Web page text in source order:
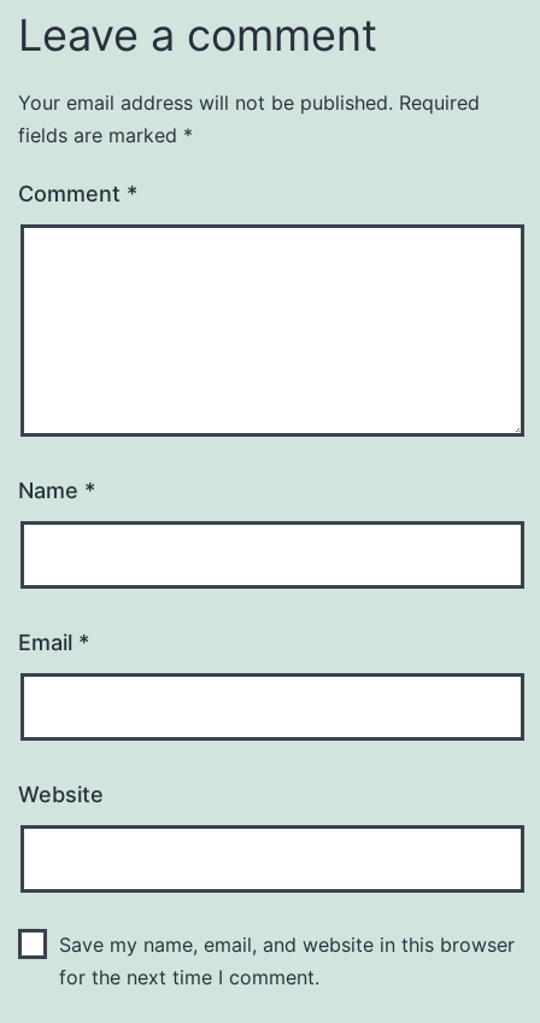
Leave a comment
Your email address will not be published. Required
fields are marked *
Comment *
Name *
Email *
Website
Save my name, email, and website in this browser
for the next time I comment.